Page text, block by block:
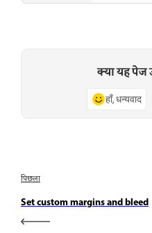
क्या यह पेज
हाँ, धन्यवाद
पिछला
Set custom margins and bleed